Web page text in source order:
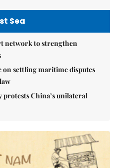
Sea
network to strengthen
on settling maritime disputes
protests China’s unilateral